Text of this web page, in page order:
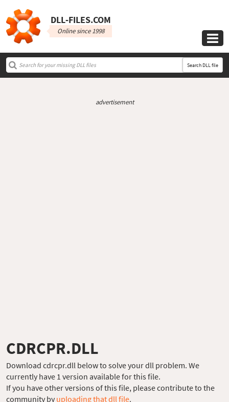
DLL‑FILES.COM
Online since 1998

Search DLL file
advertisement
CDRCPR.DLL
Download cdrcpr.dll below to solve your dll problem. We
currently have 1 version available for this file.
If you have other versions of this file, please contribute to the
community by uploading that dll file.